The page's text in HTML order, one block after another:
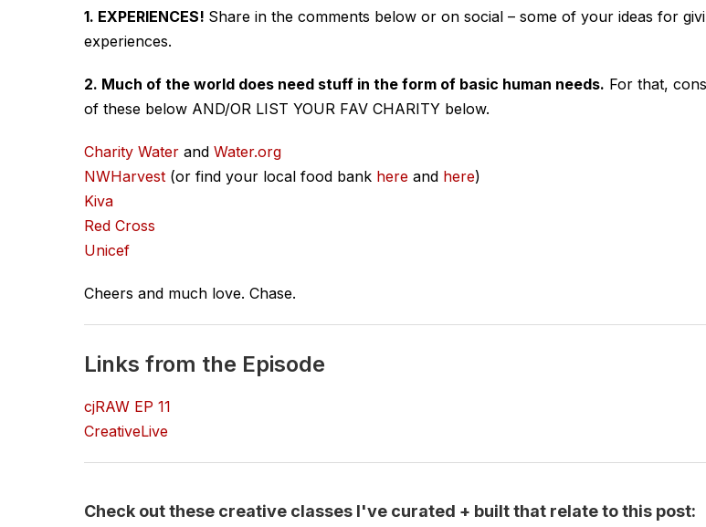
1. EXPERIENCES! Share in the comments below or on social – some of your ideas for
experiences.
2. Much of the world does need stuff in the form of basic human needs. For that,
of these below AND/OR LIST YOUR FAV CHARITY below.
Charity Water and Water.org
NWHarvest (or find your local food bank here and here)
Kiva
Red Cross
Unicef
Cheers and much love. Chase.
Links from the Episode
cjRAW EP 11
CreativeLive
Check out these creative classes I've curated + built that relate to this post: